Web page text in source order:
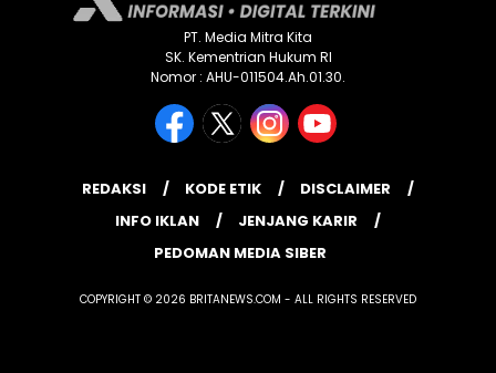
PT. Media Mitra Kita
SK. Kementrian Hukum RI
Nomor : AHU-011504.Ah.01.30.
REDAKSI KODE ETIK
DISCLAIMER
INFO IKLAN
JENJANG KARIR
PEDOMAN MEDIA SIBER
COPYRIGHT © 2026 BRITANEWS.COM - ALL RIGHTS RESERVED